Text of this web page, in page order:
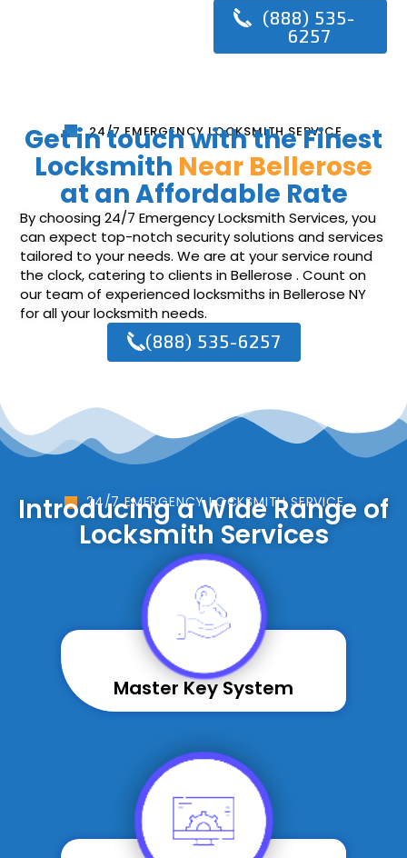
(888) 535-
6257
24/7 EMERGENCY LOCKSMITH SERVICE
Get in touch with the Finest
Locksmith Near Bellerose
at an Affordable Rate
By choosing 24/7 Emergency Locksmith Services, you
can expect top-notch security solutions and services
tailored to your needs. We are at your service round
the clock, catering to clients in Bellerose . Count on
our team of experienced locksmiths in Bellerose NY
for all your locksmith needs.
(888) 535-6257
24/7 EMERGENCY LOCKSMITH SERVICE
Introducing a Wide Range of
Locksmith Services
Master Key System